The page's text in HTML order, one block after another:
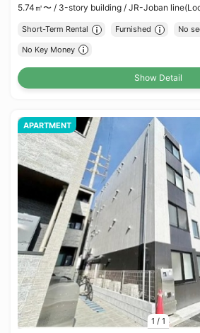
5.74㎡〜 / 3-story building / JR-Joban
Short-Term Rental Furnished No
No Key Money
Show Detail
1 / 1
APARTMENT